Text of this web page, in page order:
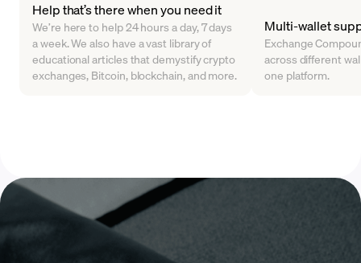
Help that’s there when you need it
We’re here to help 24 hours a day, 7 days
a week. We also have a vast library of
educational articles that demystify crypto
exchanges, Bitcoin, blockchain, and more.
Multi-wallet
Exchange
across different
one platform.